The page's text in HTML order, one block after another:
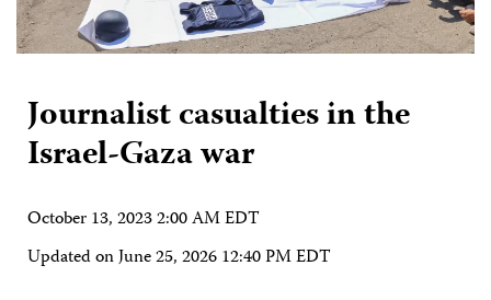
Journalist casualties in the
Israel-Gaza war
October 13, 2023 2:00 AM EDT
Updated onJune 25, 2026 12:40 PM EDT